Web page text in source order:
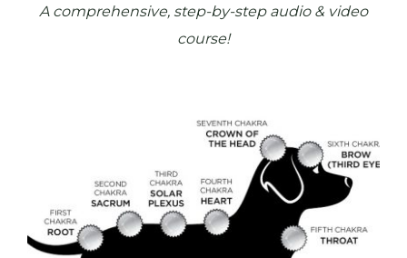
A comprehensive, step-by-step audio & video
course!